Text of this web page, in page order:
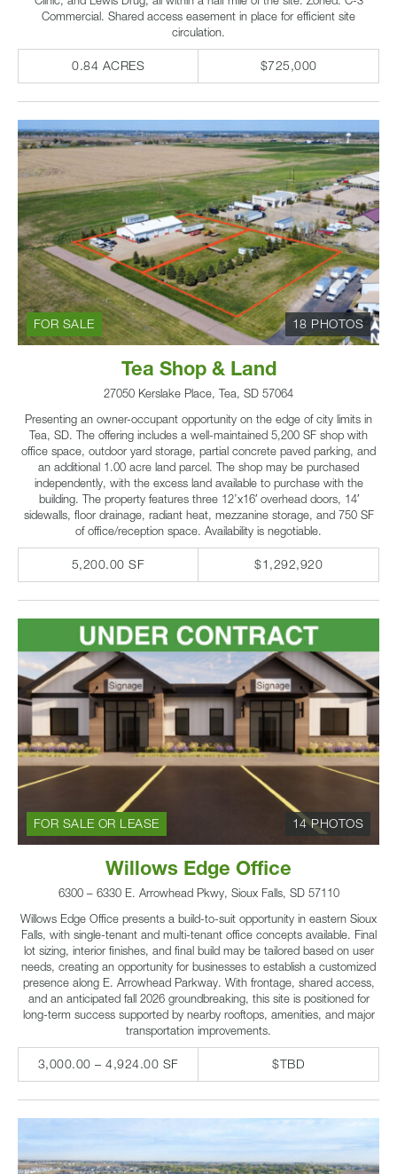
Commercial. Shared access easement in place for efficient site
circulation.
0.84 ACRES $725,000
18 PHOTOS
FOR SALE
Tea Shop & Land
27050 Kerslake Place, Tea, SD 57064
Presenting an owner-occupant opportunity on the edge of city limits in
Tea, SD. The offering includes a well-maintained 5,200 SF shop with
office space, outdoor yard storage, partial concrete paved parking, and
an additional 1.00 acre land parcel. The shop may be purchased
independently, with the excess land available to purchase with the
building. The property features three 12’x16′ overhead doors, 14′
sidewalls, floor drainage, radiant heat, mezzanine storage, and 750 SF
of office/reception space. Availability is negotiable.
5,200.00 SF $1,292,920
14 PHOTOS
FOR SALE OR LEASE
Willows Edge Office
6300 – 6330 E. Arrowhead Pkwy, Sioux Falls, SD 57110
Willows Edge Office presents a build-to-suit opportunity in eastern Sioux
Falls, with single-tenant and multi-tenant office concepts available. Final
lot sizing, interior finishes, and final build may be tailored based on user
needs, creating an opportunity for businesses to establish a customized
presence along E. Arrowhead Parkway. With frontage, shared access,
and an anticipated fall 2026 groundbreaking, this site is positioned for
long-term success supported by nearby rooftops, amenities, and major
transportation improvements.
3,000.00 – 4,924.00 SF $TBD